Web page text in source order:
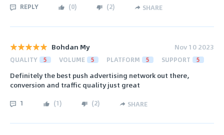
REPLY (0) (2) SHARE
Bohdan My Nov 10 2023
QUALITY 5 VOLUME 5 PLATFORM 5 SUPPORT 5
Definitely the best push advertising network out there,
conversion and traffic quality just great
1 (1) (2) SHARE